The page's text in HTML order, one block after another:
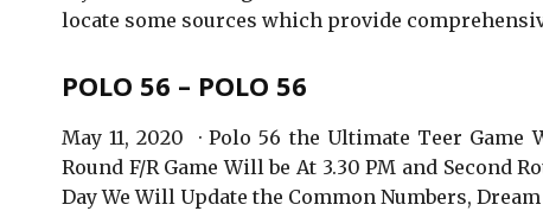
locate some sources which provide
POLO 56 – POLO 56
May 11, 2020 · Polo 56 the Ultimate Teer
Round F/R Game Will be At 3.30 PM and Second
Day We Will Update the Common Numbers,